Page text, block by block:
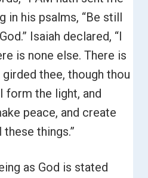
in his psalms, “Be still
Isaiah declared, “I
is none else. There is
thee, though thou
form the light, and
peace, and create
things.”
as God is stated